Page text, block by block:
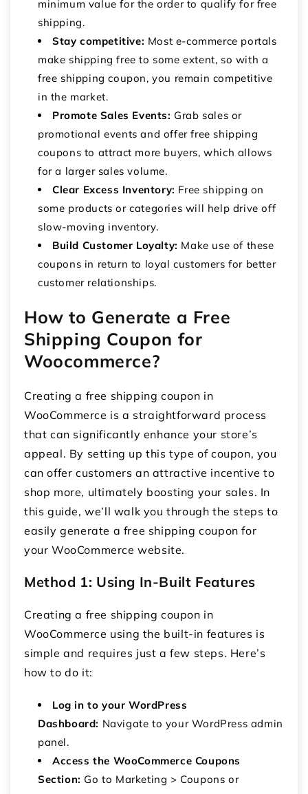
minimum value for the order to qualify for free
shipping.
Stay competitive: Most e-commerce portals
make shipping free to some extent, so with a
free shipping coupon, you remain competitive
in the market.
Promote Sales Events: Grab sales or
promotional events and offer free shipping
coupons to attract more buyers, which allows
for a larger sales volume.
Clear Excess Inventory: Free shipping on
some products or categories will help drive off
slow-moving inventory.
Build Customer Loyalty: Make use of these
coupons in return to loyal customers for better
customer relationships.
How to Generate a Free
Shipping Coupon for
Woocommerce?
Creating a free shipping coupon in
WooCommerce is a straightforward process
that can significantly enhance your store’s
appeal. By setting up this type of coupon, you
can offer customers an attractive incentive to
shop more, ultimately boosting your sales. In
this guide, we’ll walk you through the steps to
easily generate a free shipping coupon for
your WooCommerce website.
Method 1: Using In-Built Features
Creating a free shipping coupon in
WooCommerce using the built-in features is
simple and requires just a few steps. Here’s
how to do it:
Log in to your WordPress
Dashboard: Navigate to your WordPress admin
panel.
Access the WooCommerce Coupons
Section: Go to Marketing > Coupons or